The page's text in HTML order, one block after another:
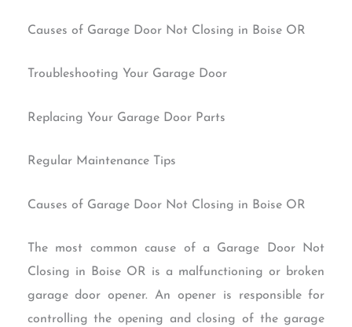
Causes of Garage Door Not Closing in Boise OR
Troubleshooting Your Garage Door
Replacing Your Garage Door Parts
Regular Maintenance Tips
Causes of Garage Door Not Closing in Boise OR
The most common cause of a Garage Door Not
Closing in Boise OR is a malfunctioning or broken
garage door opener. An opener is responsible for
controlling the opening and closing of the garage